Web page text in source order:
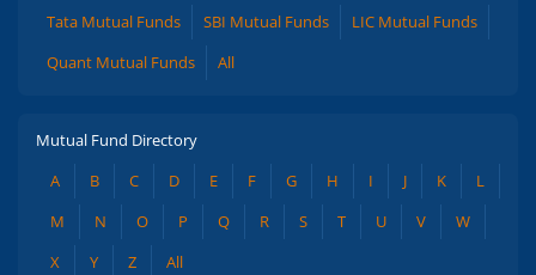
Tata Mutual Funds
SBI Mutual Funds
LIC Mutual Funds
Quant Mutual Funds
All
Mutual Fund Directory
A
B C D E F G H I J K
L
M
N O P Q R S T U V
W
X
Y Z All